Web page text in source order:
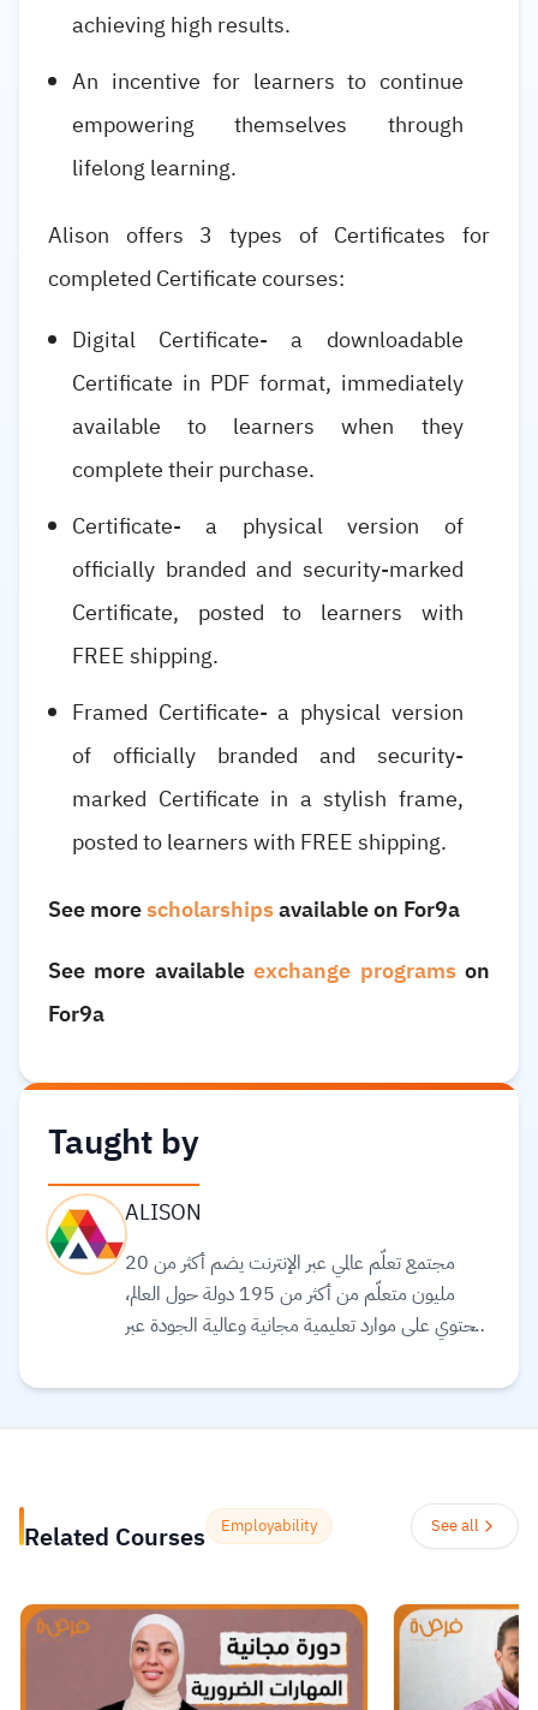
achieving high results.
An incentive for learners to continue
empowering themselves through
lifelong learning.
Alison offers 3 types of Certificates for
completed Certificate courses:
Digital Certificate- a downloadable
Certificate in PDF format, immediately
available to learners when they
complete their purchase.
Certificate- a physical version of
officially branded and security-marked
Certificate, posted to learners with
FREE shipping.
Framed Certificate- a physical version
of officially branded and security-
marked Certificate in a stylish frame,
posted to learners with FREE shipping.
See morescholarshipsavailable on For9a
See more availableexchange programson
For9a
Taught by
ALISON
مجتمع تعلّم عالمي عبر الإنترنت يضم أكثر من 20
مليون متعلّم من أكثر من 195 دولة حول العالم،
ويحتوي على موارد تعليمية مجانية وعالية الجودة عبر
ومعتمدة لسوق العمل. وهم ملتزمون بتحقيق
تحقيق الإمكانات الكاملة.Read more.
Related Courses Employability See all